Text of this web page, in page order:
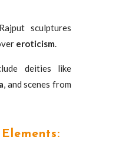
sculptures
eroticism.
deities like
, and scenes from